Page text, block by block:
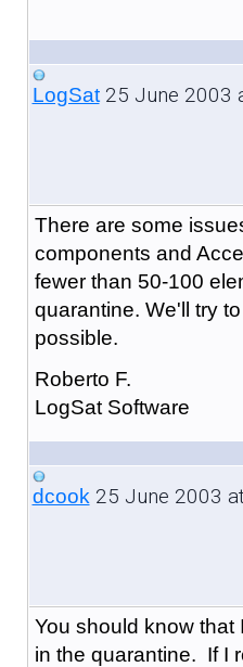
LogSat25 June 2003
There are some
components and
fewer than 50-100
quarantine. We'll try
possible.
Roberto F.
LogSat Software
dcook25 June 2003
You should know that
in the quarantine. If I